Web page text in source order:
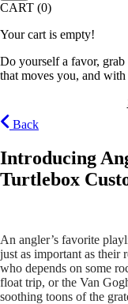
CART (0)
Your cart is empty!
Do yourself a favor, grab
that moves you, and
Back
Introducing
Turtlebox
An angler’s favorite
just as important as their
who depends on some
float trip, or the Van
soothing toons of the